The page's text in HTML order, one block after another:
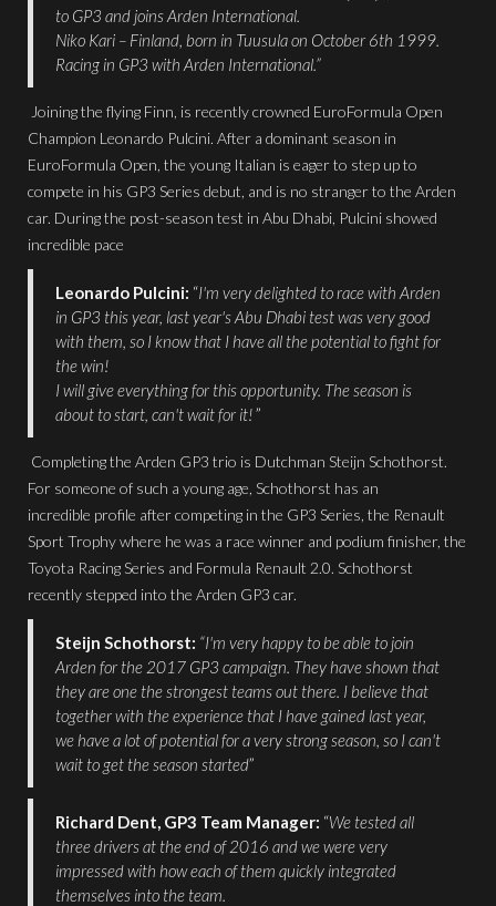
to GP3 and joins Arden International.
Niko Kari – Finland, born in Tuusula on October 6th 1999.
Racing in GP3 with Arden International.”
Joining the flying Finn, is recently crowned EuroFormula Open
Champion Leonardo Pulcini. After a dominant season in
EuroFormula Open, the young Italian is eager to step up to
compete in his GP3 Series debut, and is no stranger to the Arden
car. During the post-season test in Abu Dhabi, Pulcini showed
incredible pace
Leonardo Pulcini: “I'm very delighted to race with Arden
in GP3 this year, last year's Abu Dhabi test was very good
with them, so I know that I have all the potential to fight for
the win!
I will give everything for this opportunity. The season is
about to start, can't wait for it!”
Completing the Arden GP3 trio is Dutchman Steijn Schothorst.
For someone of such a young age, Schothorst has an
incredible profile after competing in the GP3 Series, the Renault
Sport Trophy where he was a race winner and podium finisher, the
Toyota Racing Series and Formula Renault 2.0. Schothorst
recently stepped into the Arden GP3 car.
Steijn Schothorst: “I'm very happy to be able to join
Arden for the 2017 GP3 campaign. They have shown that
they are one the strongest teams out there. I believe that
together with the experience that I have gained last year,
we have a lot of potential for a very strong season, so I can't
wait to get the season started”
Richard Dent, GP3 Team Manager: “We tested all
three drivers at the end of 2016 and we were very
impressed with how each of them quickly integrated
themselves into the team.